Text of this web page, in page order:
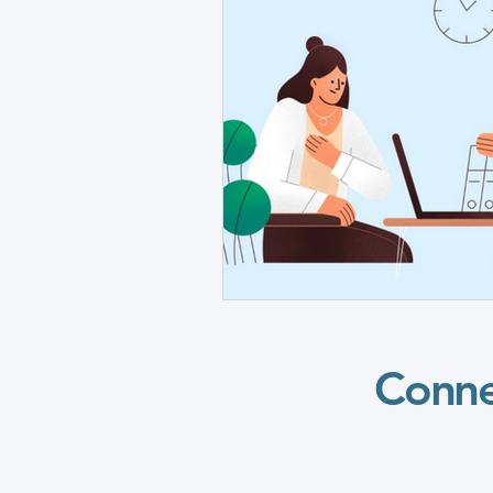
Grants Awarded
CHAMPIONS Posters
TC Vascular Diseases &
SC Vascular Diseases &